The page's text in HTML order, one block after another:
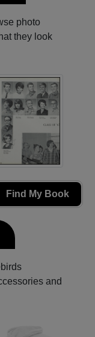
photo
they look
Find My Book
and